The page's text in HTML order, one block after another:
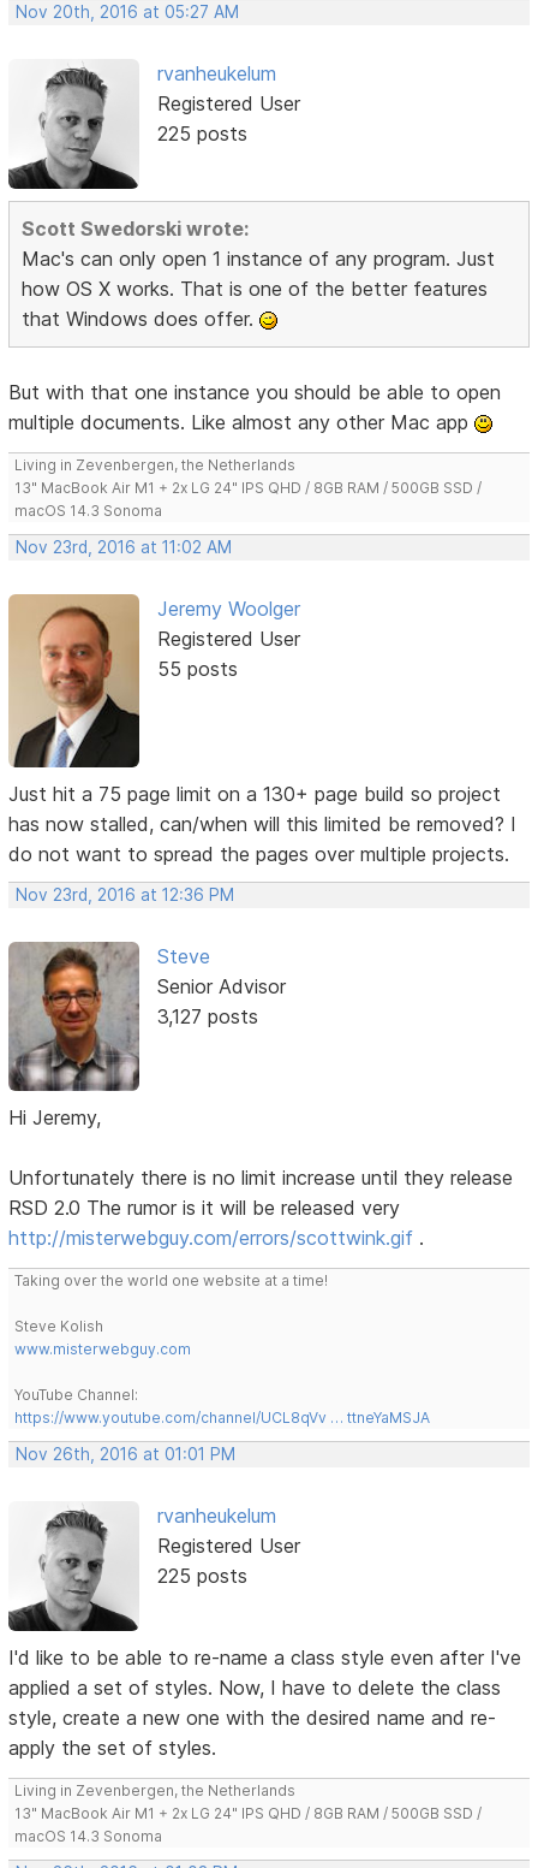
Nov 20th, 2016 at 05:27 AM
rvanheukelum
Registered User
225 posts
Scott Swedorski wrote:
Mac's can only open 1 instance of any program. Just
how OS X works. That is one of the better features
that Windows does offer.
But with that one instance you should be able to open
multiple documents. Like almost any other Mac app
Living in Zevenbergen, the Netherlands
13" MacBook Air M1 + 2x LG 24" IPS QHD / 8GB RAM / 500GB SSD /
macOS 14.3 Sonoma
Nov 23rd, 2016 at 11:02 AM
Jeremy Woolger
Registered User
55 posts
Just hit a 75 page limit on a 130+ page build so project
has now stalled, can/when will this limited be removed? I
do not want to spread the pages over multiple projects.
Nov 23rd, 2016 at 12:36 PM
Steve
Senior Advisor
3,127 posts
Hi Jeremy,
Unfortunately there is no limit increase until they release
RSD 2.0 The rumor is it will be released very
http://misterwebguy.com/errors/scottwink.gif .
Taking over the world one website at a time!
Steve Kolish
www.misterwebguy.com
YouTube Channel:
https://www.youtube.com/channel/UCL8qVv … ttneYaMSJA
Nov 26th, 2016 at 01:01 PM
rvanheukelum
Registered User
225 posts
I'd like to be able to re-name a class style even after I've
applied a set of styles. Now, I have to delete the class
style, create a new one with the desired name and re-
apply the set of styles.
Living in Zevenbergen, the Netherlands
13" MacBook Air M1 + 2x LG 24" IPS QHD / 8GB RAM / 500GB SSD /
macOS 14.3 Sonoma